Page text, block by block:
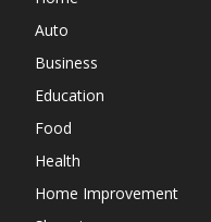
Auto
Business
Education
Food
Health
Home Improvement